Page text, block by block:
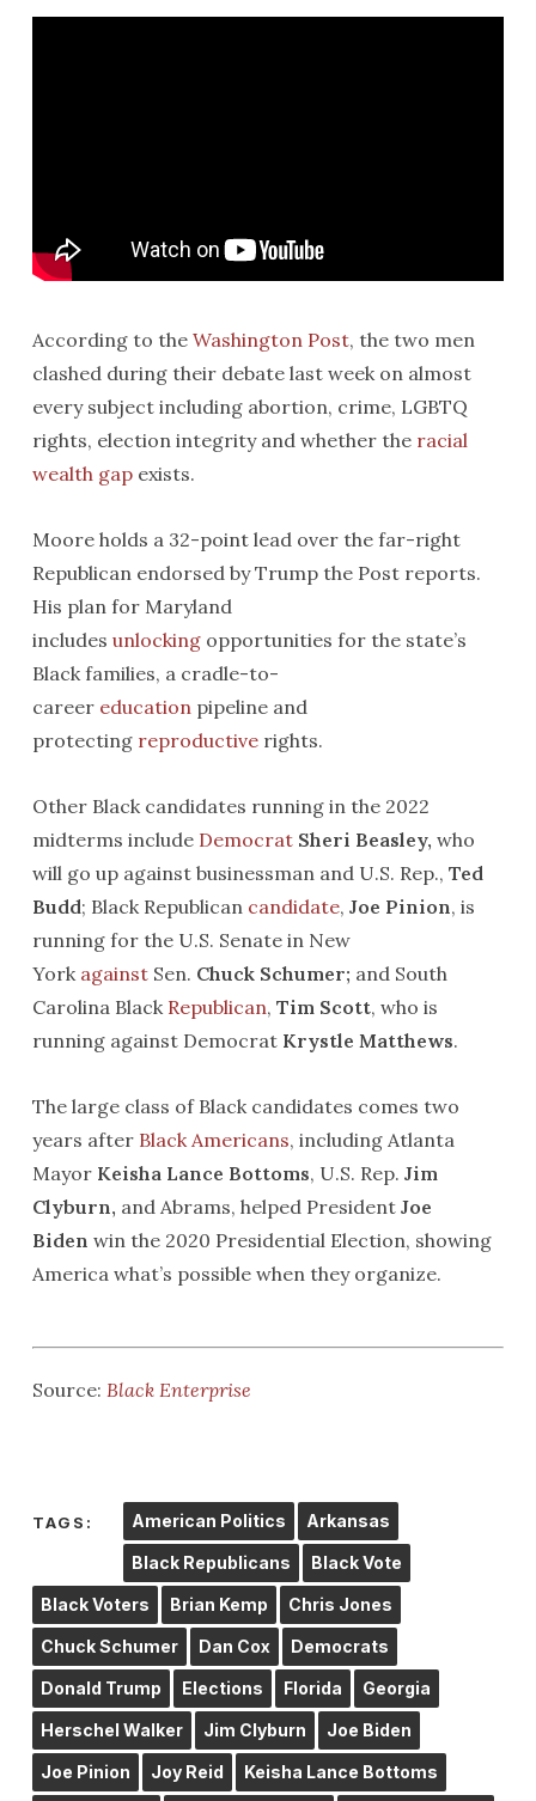
According to the Washington Post, the two men
clashed during their debate last week on almost
every subject including abortion, crime, LGBTQ
rights, election integrity and whether the racial
wealth gapexists.
Moore holds a 32-point lead over the far-right
Republican endorsed by Trump the Post reports.
His plan for Maryland
includes unlockingopportunities for the state’s
Black families, a cradle-to-
career education pipeline and
protecting reproductiverights.
Other Black candidates running in the 2022
midterms include Democrat Sheri Beasley, who
will go up against businessman and U.S. Rep., Ted
Budd; Black Republican candidate, Joe Pinion, is
running for the U.S. Senate in New
York againstSen. Chuck Schumer; and South
Carolina Black Republican, Tim Scott, who is
running against Democrat Krystle Matthews.
The large class of Black candidates comes two
years after Black Americans, including Atlanta
Mayor Keisha Lance Bottoms, U.S. Rep. Jim
Clyburn, and Abrams, helped President Joe
Biden win the 2020 Presidential Election, showing
America what’s possible when they organize.
Source: Black Enterprise
TAGS: American Politics Arkansas
Black Republicans Black Vote
Black Voters Brian Kemp Chris Jones
Chuck Schumer Dan Cox Democrats
Donald Trump Elections Florida Georgia
Herschel Walker Jim Clyburn Joe Biden
Joe Pinion Joy Reid Keisha Lance Bottoms